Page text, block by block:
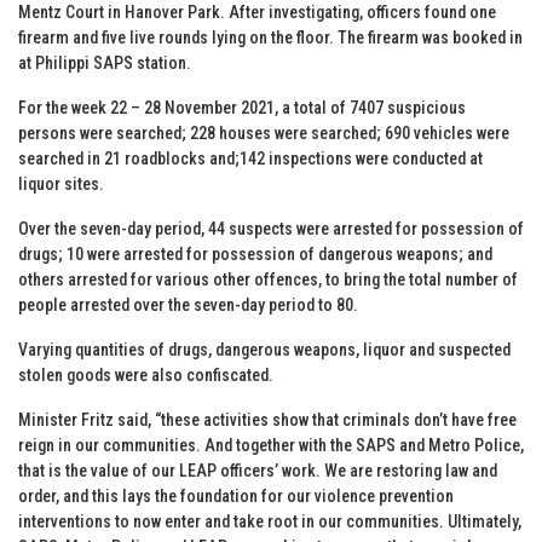
Mentz Court in Hanover Park. After investigating, officers found one
firearm and five live rounds lying on the floor. The firearm was booked in
at Philippi SAPS station.
For the week 22 – 28 November 2021, a total of 7407 suspicious
persons were searched; 228 houses were searched; 690 vehicles were
searched in 21 roadblocks and;142 inspections were conducted at
liquor sites.
Over the seven-day period, 44 suspects were arrested for possession of
drugs; 10 were arrested for possession of dangerous weapons; and
others arrested for various other offences, to bring the total number of
people arrested over the seven-day period to 80.
Varying quantities of drugs, dangerous weapons, liquor and suspected
stolen goods were also confiscated.
Minister Fritz said, “these activities show that criminals don’t have free
reign in our communities. And together with the SAPS and Metro Police,
that is the value of our LEAP officers’ work. We are restoring law and
order, and this lays the foundation for our violence prevention
interventions to now enter and take root in our communities. Ultimately,